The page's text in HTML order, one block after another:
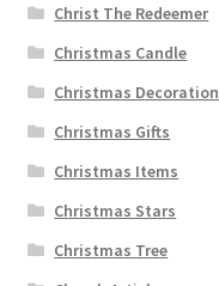
Christ The Redeemer
Christmas Candle
Christmas Decoration
Christmas Gifts
Christmas Items
Christmas Stars
Christmas Tree